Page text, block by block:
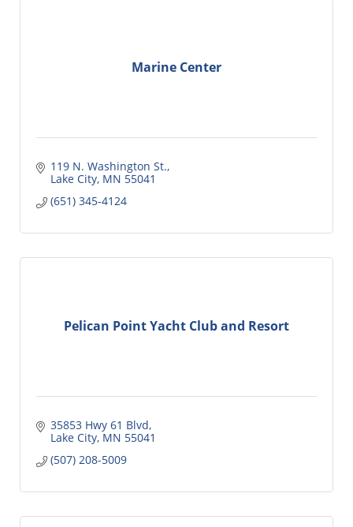
Marine Center
119 N. Washington St.
Lake City MN 55041
(651) 345-4124
Pelican Point Yacht Club and Resort
35853 Hwy 61 Blvd
Lake City MN 55041
(507) 208-5009